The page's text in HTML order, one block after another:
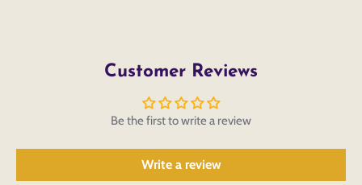
Customer Reviews
Be the first to write a review
Write a review